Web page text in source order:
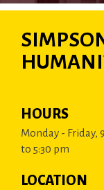
HOURS
Monday - Friday,
to 5:30 pm
LOCATION